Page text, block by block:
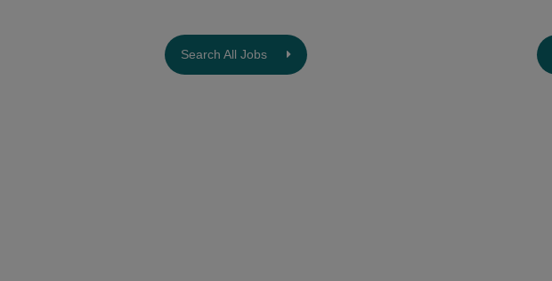
Search All Jobs